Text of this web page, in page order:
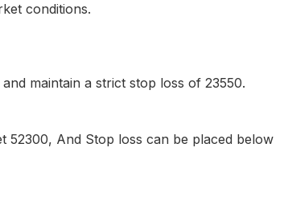
conditions.
maintain a strict stop loss of 23550.
52300, And Stop loss can be placed below